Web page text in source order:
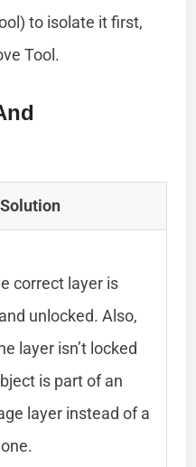
to isolate it first,
Tool.
correct layer is
unlocked. Also,
layer isn’t locked
is part of an
layer instead of a